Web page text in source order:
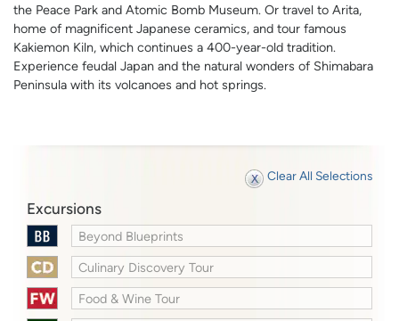
the Peace Park and Atomic Bomb Museum. Or travel to Arita,
home of magnificent Japanese ceramics, and tour famous
Kakiemon Kiln, which continues a 400-year-old tradition.
Experience feudal Japan and the natural wonders of Shimabara
Peninsula with its volcanoes and hot springs.
Clear All Selections
Excursions
Beyond Blueprints
Culinary Discovery Tour
Food & Wine Tour